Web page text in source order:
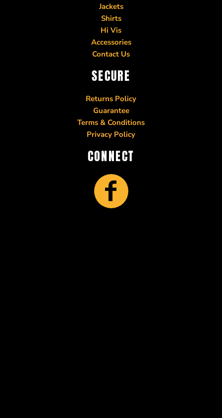
Jackets
Shirts
Hi Vis
Accessories
Contact Us
SECURE
Returns Policy
Guarantee
Terms & Conditions
Privacy Policy
CONNECT